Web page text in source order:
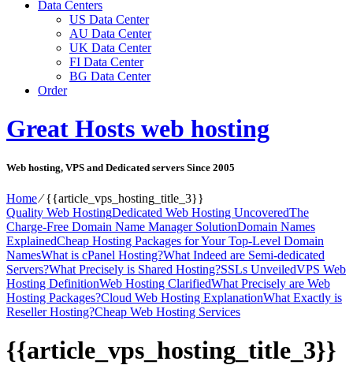
Data Centers
US Data Center
AU Data Center
UK Data Center
FI Data Center
BG Data Center
Order
Great Hosts web hosting
Web hosting, VPS and Dedicated servers Since 2005
Home⁄{{article_vps_hosting_title_3}}
Quality Web HostingDedicated Web Hosting UncoveredThe
Charge-Free Domain Name Manager SolutionDomain Names
ExplainedCheap Hosting Packages for Your Top-Level Domain
NamesWhat is cPanel Hosting?What Indeed are Semi-dedicated
Servers?What Precisely is Shared Hosting?SSLs UnveiledVPS Web
Hosting DefinitionWeb Hosting ClarifiedWhat Precisely are Web
Hosting Packages?Cloud Web Hosting ExplanationWhat Exactly is
Reseller Hosting?Cheap Web Hosting Services
{{article_vps_hosting_title_3}}